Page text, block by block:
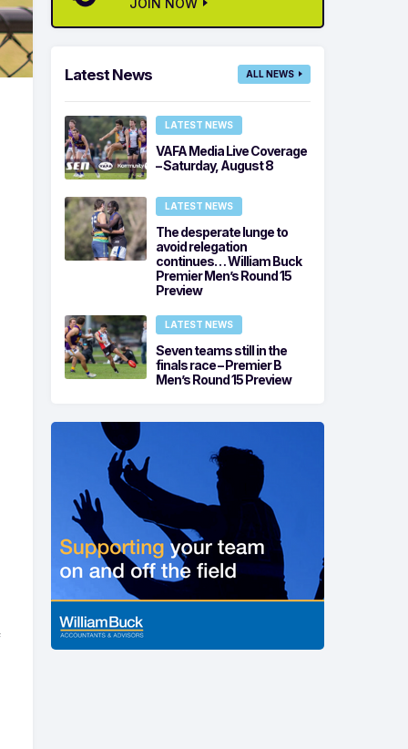
JOIN NOW
Latest News ALL NEWS
LATEST NEWS
VAFA Media Live Coverage
– Saturday, August 8
LATEST NEWS
The desperate lunge to
avoid relegation
continues… William Buck
Premier Men’s Round 15
Preview
LATEST NEWS
Seven teams still in the
finals race – Premier B
Men’s Round 15 Preview